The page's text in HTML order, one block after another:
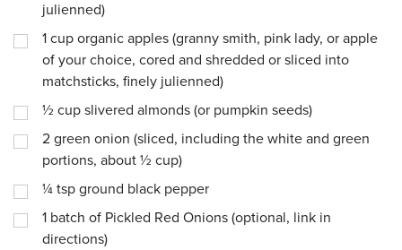
julienned)
1 cup organic apples (granny smith, pink lady, or apple
of your choice, cored and shredded or sliced into
matchsticks, finely julienned)
½ cup slivered almonds (or pumpkin seeds)
2 green onion (sliced, including the white and green
portions, about ½ cup)
¼ tsp ground black pepper
1 batch of Pickled Red Onions (optional, link in
directions)